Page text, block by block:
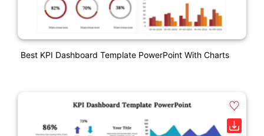
Best KPI Dashboard Template PowerPoint With Charts